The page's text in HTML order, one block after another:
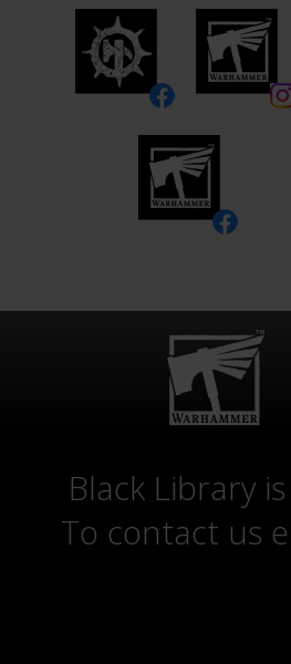
Black Library
To contact us